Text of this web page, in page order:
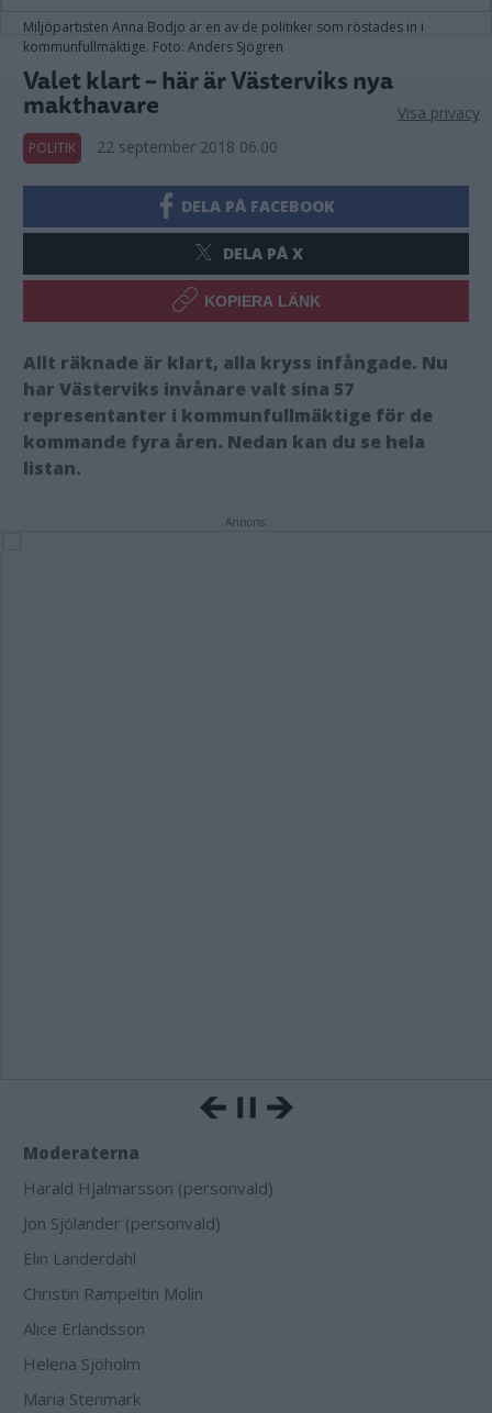
Miljöpartisten Anna Bodjo är en av de politiker som röstades in i
kommunfullmäktige. Foto: Anders Sjögren
Valet klart – här är Västerviks nya
makthavare
POLITIK 22 september 2018 06.00
DELA PÅ FACEBOOK
DELA PÅ X
KOPIERA LÄNK
Allt räknade är klart, alla kryss infångade. Nu
har Västerviks invånare valt sina 57
representanter i kommunfullmäktige för de
kommande fyra åren. Nedan kan du se hela
listan.
Annons:
Moderaterna
Harald Hjalmarsson (personvald)
Jon Sjölander (personvald)
Elin Landerdahl
Christin Rampeltin Molin
Alice Erlandsson
Helena Sjöholm
Maria Stenmark
Visa privacy